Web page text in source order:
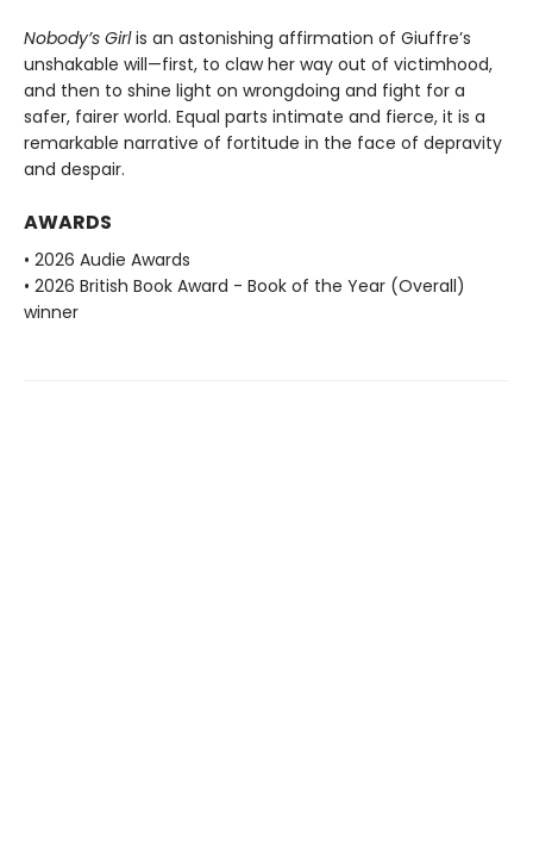
Nobody’s Girlis an astonishing affirmation of Giuffre’s
unshakable will—first, to claw her way out of victimhood,
and then to shine light on wrongdoing and fight for a
safer, fairer world. Equal parts intimate and fierce, it is a
remarkable narrative of fortitude in the face of depravity
and despair.
AWARDS
• 2026 Audie Awards
• 2026 British Book Award - Book of the Year (Overall)
winner